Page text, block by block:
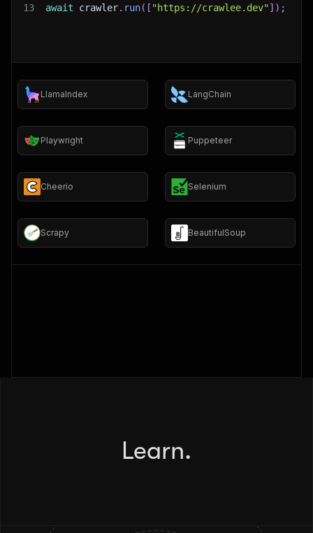
13
await crawler. run( [ "https://crawlee.dev"] ) ;
LlamaIndex LangChain
Playwright Puppeteer
Cheerio Selenium
Scrapy BeautifulSoup
Learn.